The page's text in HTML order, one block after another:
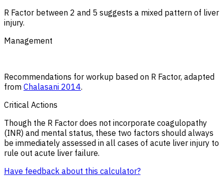
R Factor between 2 and 5 suggests a mixed pattern of liver
injury.
Management
Recommendations for workup based on R Factor, adapted
from Chalasani 2014.
Critical Actions
Though the R Factor does not incorporate coagulopathy
(INR) and mental status, these two factors should always
be immediately assessed in all cases of acute liver injury to
rule out acute liver failure.
Have feedback about this calculator?